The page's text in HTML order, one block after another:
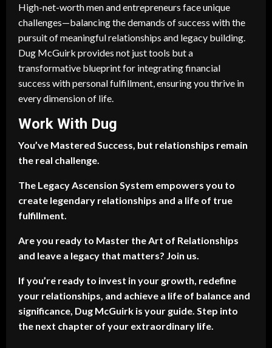
High-net-worth men and entrepreneurs face unique
challenges—balancing the demands of success with the
pursuit of meaningful relationships and legacy building.
Dug McGuirk provides not just tools but a
transformative blueprint for integrating financial
success with personal fulfillment, ensuring you thrive in
every dimension of life.
Work With Dug
You’ve Mastered Success, but relationships remain
the real challenge.
The Legacy Ascension System empowers you to
create legendary relationships and a life of true
fulfillment.
Are you ready to Master the Art of Relationships
and leave a legacy that matters? Join us.
If you’re ready to invest in your growth, redefine
your relationships, and achieve a life of balance and
significance, Dug McGuirk is your guide. Step into
the next chapter of your extraordinary life.